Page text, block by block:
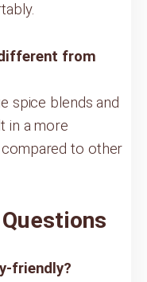
from
spice blends and
in a more
to other
friendly?